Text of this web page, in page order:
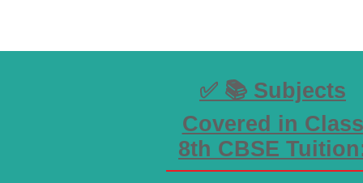
✅ 📚 Subjects
Covered in Class
8th CBSE